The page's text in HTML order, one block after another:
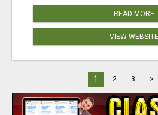
READ MORE
VIEW WEBSITE
1 2 3 >